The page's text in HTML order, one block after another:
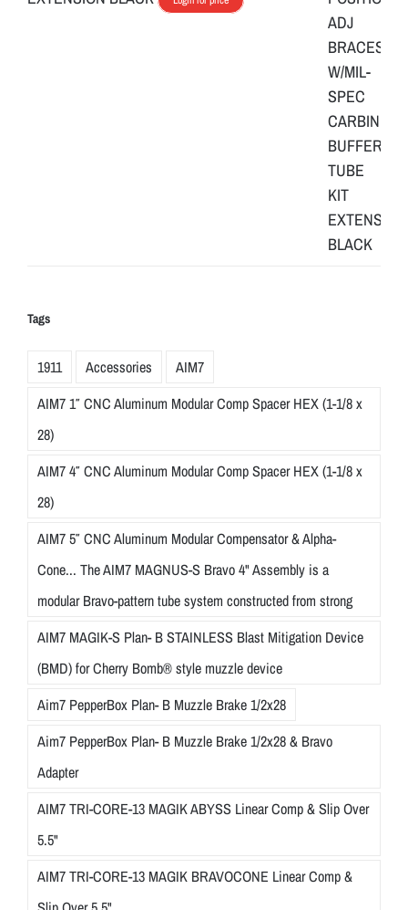
Tags
1911 Accessories
AIM7
AIM7 1″ CNC Aluminum Modular Comp Spacer HEX (1-1/8 x
28)
AIM7 4″ CNC Aluminum Modular Comp Spacer HEX (1-1/8 x
28)
AIM7 5″ CNC Aluminum Modular Compensator & Alpha-
Cone... The AIM7 MAGNUS-S Bravo 4" Assembly is a
modular Bravo-pattern tube system constructed from strong
AIM7 MAGIK-S Plan- B STAINLESS Blast Mitigation Device
(BMD) for Cherry Bomb® style muzzle device
Aim7 PepperBox Plan- B Muzzle Brake 1/2x28
Aim7 PepperBox Plan- B Muzzle Brake 1/2x28 & Bravo
Adapter
AIM7 TRI-CORE-13 MAGIK ABYSS Linear Comp & Slip Over
5.5"
AIM7 TRI-CORE-13 MAGIK BRAVOCONE Linear Comp &